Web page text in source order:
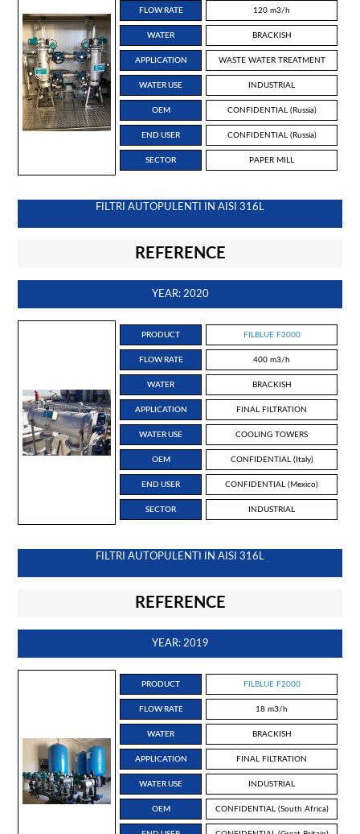
FLOW RATE 120 m3/h
WATER BRACKISH
APPLICATION WASTE WATER TREATMENT
WATER USE INDUSTRIAL
OEM CONFIDENTIAL (Russia)
END USER CONFIDENTIAL (Russia)
SECTOR PAPER MILL
FILTRI AUTOPULENTI IN AISI 316L
REFERENCE
YEAR: 2020
PRODUCT FILBLUE F2000
FLOW RATE 400 m3/h
WATER BRACKISH
APPLICATION FINAL FILTRATION
WATER USE COOLING TOWERS
OEM CONFIDENTIAL (Italy)
END USER CONFIDENTIAL (Mexico)
SECTOR INDUSTRIAL
FILTRI AUTOPULENTI IN AISI 316L
REFERENCE
YEAR: 2019
PRODUCT FILBLUE F2000
FLOW RATE 18 m3/h
WATER BRACKISH
APPLICATION FINAL FILTRATION
WATER USE INDUSTRIAL
OEM CONFIDENTIAL (South Africa)